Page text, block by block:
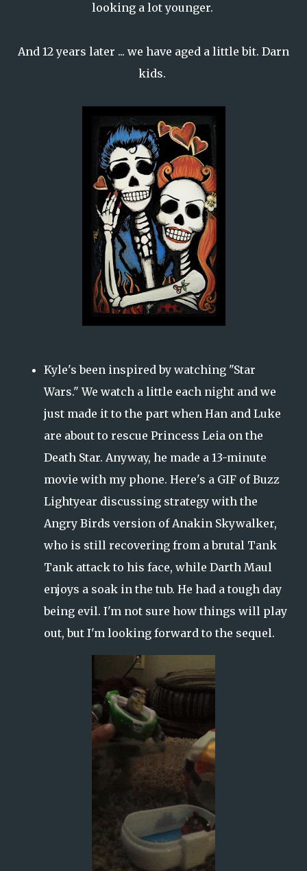
looking a lot younger.
And 12 years later ... we have aged a little bit. Darn
kids.
Kyle's been inspired by watching "Star
Wars." We watch a little each night and we
just made it to the part when Han and Luke
are about to rescue Princess Leia on the
Death Star. Anyway, he made a 13-minute
movie with my phone. Here's a GIF of Buzz
Lightyear discussing strategy with the
Angry Birds version of Anakin Skywalker,
who is still recovering from a brutal Tank
Tank attack to his face, while Darth Maul
enjoys a soak in the tub. He had a tough day
being evil. I'm not sure how things will play
out, but I'm looking forward to the sequel.